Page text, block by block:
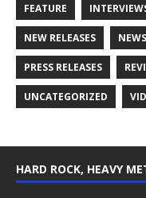
FEATURE
NEW RELEASES NEWS
PRESS RELEASES
UNCATEGORIZED
HARD ROCK, HEAVY